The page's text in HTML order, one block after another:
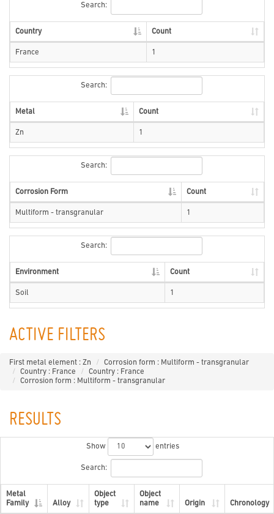
Search:
Country Count
France 1
Search:
Metal Count
Zn 1
Search:
Corrosion Form Count
Multiform - transgranular 1
Search:
Environment Count
Soil 1
ACTIVE FILTERS
First metal element : Zn
Corrosion form : Multiform - transgranular
Country : France
Country : France
Corrosion form : Multiform - transgranular
RESULTS
Show entries
Search:
Metal
Family
Alloy
Object
type
Object
name
Origin Chronology